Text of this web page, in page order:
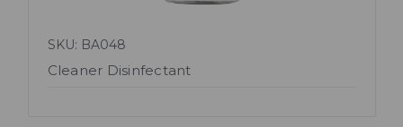
SKU: BA048
Cleaner Disinfectant